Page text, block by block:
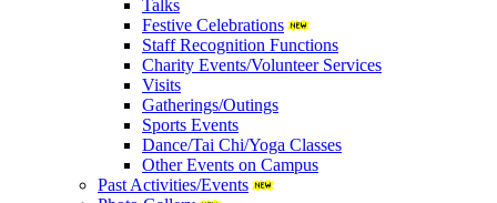
Talks
Festive Celebrations
Staff Recognition Functions
Charity Events/Volunteer Services
Visits
Gatherings/Outings
Sports Events
Dance/Tai Chi/Yoga Classes
Other Events on Campus
Past Activities/Events